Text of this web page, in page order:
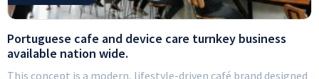
Portuguese cafe and device care turnkey business
available nation wide.
This concept is a modern, lifestyle-driven café brand designed